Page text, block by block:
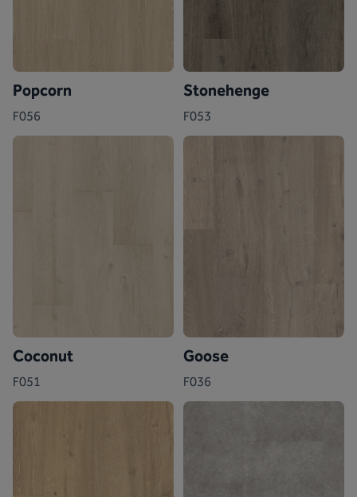
Popcorn
F056
Stonehenge
F053
Coconut
F051
Goose
F036